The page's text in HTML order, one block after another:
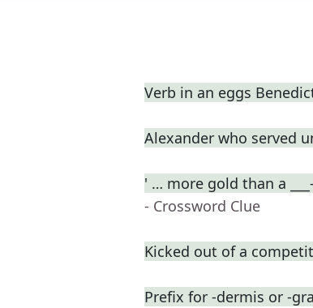
Verb in an eggs
Alexander who served
' … more gold than a
- Crossword Clue
Kicked out of a
Prefix for -dermis or -